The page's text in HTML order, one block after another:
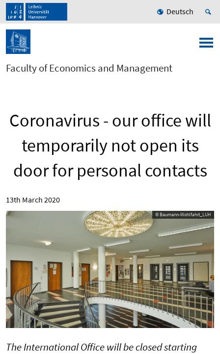
Deutsch
Faculty of Economics and Management
Coronavirus - our office will
temporarily not open its
door for personal contacts
13th March 2020
© Baumann-Wohlfahrt_LUH
The International Office will be closed starting